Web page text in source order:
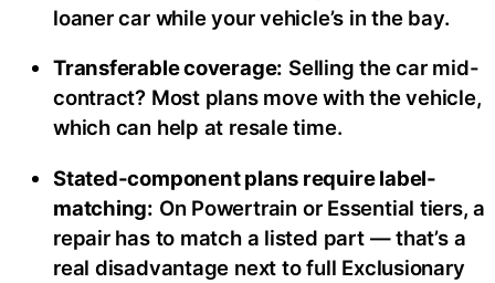
loaner car while your vehicle’s in the bay.
Transferable coverage: Selling the car mid-
contract? Most plans move with the vehicle,
which can help at resale time.
Stated-component plans require label-
matching: On Powertrain or Essential tiers, a
repair has to match a listed part — that’s a
real disadvantage next to full Exclusionary